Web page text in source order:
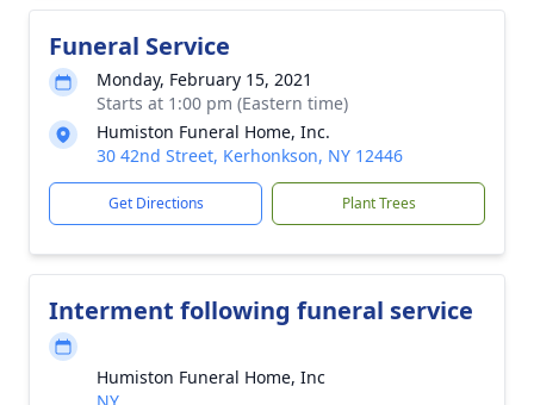
Funeral Service
Monday, February 15, 2021
Starts at 1:00 pm (Eastern time)
Humiston Funeral Home, Inc.
30 42nd Street, Kerhonkson, NY 12446
Get Directions Plant Trees
Interment following funeral service
Humiston Funeral Home, Inc